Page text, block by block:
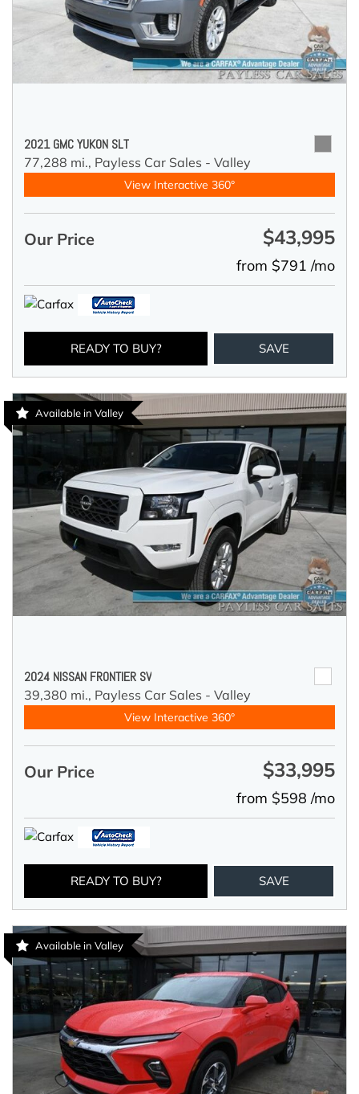
2021 GMC YUKON SLT
77,288 mi., Payless Car Sales - Valley
View Interactive 360°
Our Price $43,995
from $791 /mo
READY TO BUY? SAVE
Available in Valley
2024 NISSAN FRONTIER SV
39,380 mi., Payless Car Sales - Valley
View Interactive 360°
Our Price $33,995
from $598 /mo
READY TO BUY? SAVE
Available in Valley